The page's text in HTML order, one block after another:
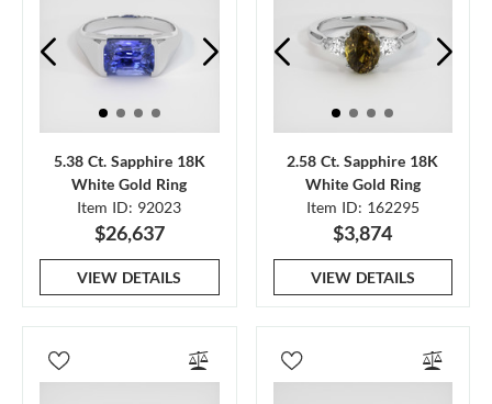
5.38 Ct. Sapphire 18K
White Gold Ring
Item ID: 92023
$26,637
VIEW DETAILS
2.58 Ct. Sapphire 18K
White Gold Ring
Item ID: 162295
$3,874
VIEW DETAILS